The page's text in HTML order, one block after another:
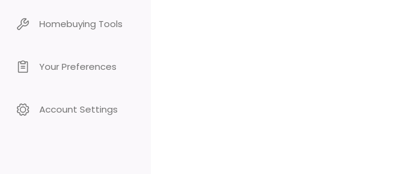
Homebuying Tools
Your Preferences
Account Settings